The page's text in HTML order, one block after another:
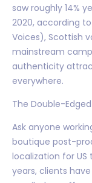
saw roughly 14%
2020, according
Voices), Scottish
mainstream
authenticity
everywhere.
The Double-
Ask anyone
boutique post-
localization for
years, clients